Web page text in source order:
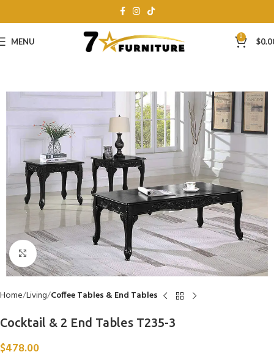
MENU 0 $
Click to enlarge
Home Living Coffee Tables & End Tables
Cocktail & 2 End Tables T235-3
$478.00